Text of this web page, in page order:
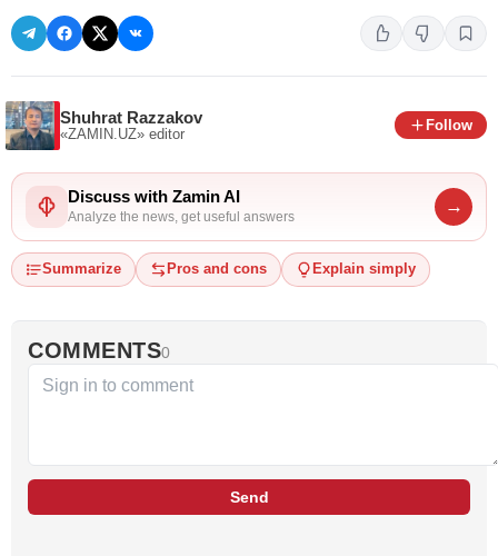
Shuhrat Razzakov
«ZAMIN.UZ» editor
Follow
Discuss with Zamin AI
Analyze the news, get useful answers
→
Summarize Pros and cons Explain simply
COMMENTS0
Send